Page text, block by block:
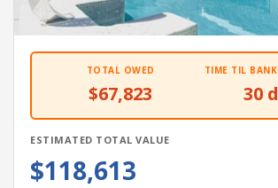
TOTAL OWED
$67,823
TIME TIL BANK
30
ESTIMATED TOTAL VALUE
$118,613